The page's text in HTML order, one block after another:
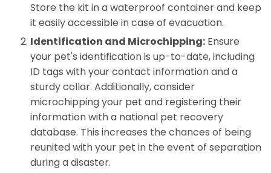
Store the kit in a waterproof container and keep
it easily accessible in case of evacuation.
Identification and Microchipping: Ensure
your pet's identification is up-to-date, including
ID tags with your contact information and a
sturdy collar. Additionally, consider
microchipping your pet and registering their
information with a national pet recovery
database. This increases the chances of being
reunited with your pet in the event of separation
during a disaster.